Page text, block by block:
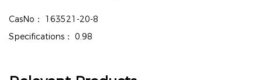
CasNo： 163521-20-8
Specifications： 0.98